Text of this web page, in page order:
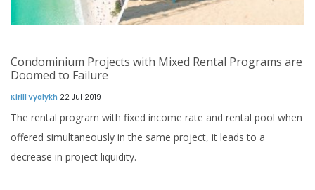
Condominium Projects with Mixed Rental Programs are
Doomed to Failure
Kirill Vyalykh 22 Jul 2019
The rental program with fixed income rate and rental pool when
offered simultaneously in the same project, it leads to a
decrease in project liquidity.